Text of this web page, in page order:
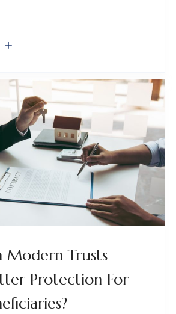
Modern Trusts
Protection For